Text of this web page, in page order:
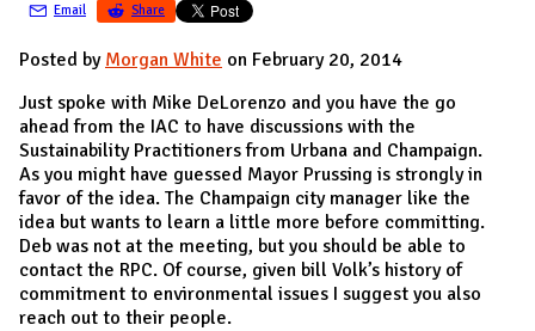
A
I
N
Email Share
Posted by Morgan White on February 20, 2014
Just spoke with Mike DeLorenzo and you have the go
ahead from the IAC to have discussions with the
Sustainability Practitioners from Urbana and Champaign.
As you might have guessed Mayor Prussing is strongly in
favor of the idea. The Champaign city manager like the
idea but wants to learn a little more before committing.
Deb was not at the meeting, but you should be able to
contact the RPC. Of course, given bill Volk’s history of
commitment to environmental issues I suggest you also
reach out to their people.